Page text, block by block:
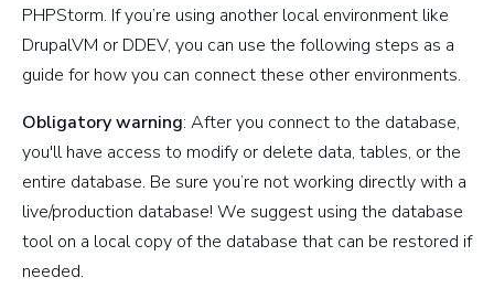
PHPStorm. If you’re using another local environment like
DrupalVM or DDEV, you can use the following steps as a
guide for how you can connect these other environments.
Obligatory warning: After you connect to the database,
you'll have access to modify or delete data, tables, or the
entire database. Be sure you’re not working directly with a
live/production database! We suggest using the database
tool on a local copy of the database that can be restored if
needed.